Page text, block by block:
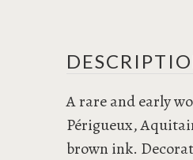
A rare and early
Périgueux,
brown ink.